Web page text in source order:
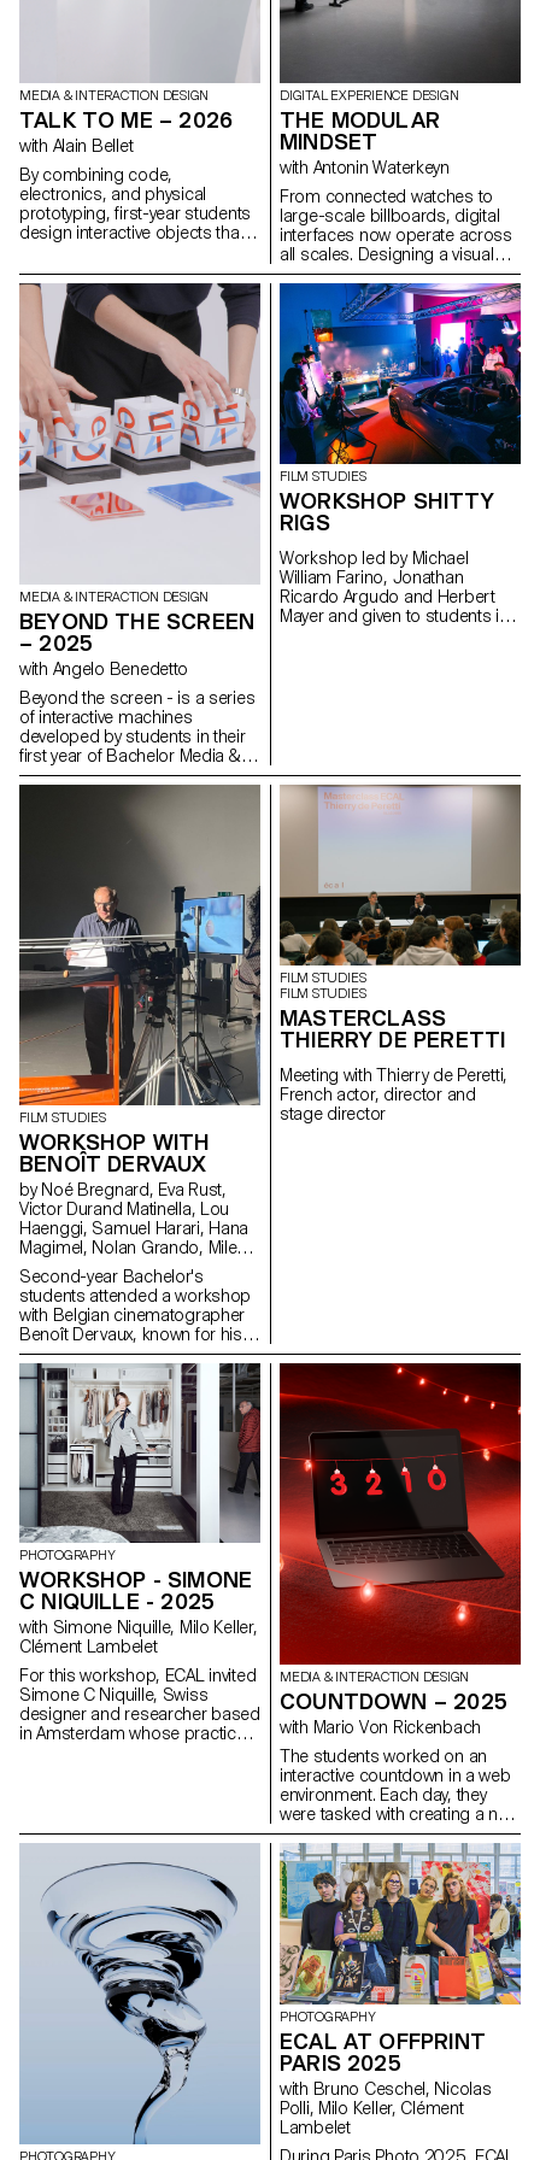
MEDIA & INTERACTION DESIGN
TALK TO ME – 2026
with Alain Bellet
By combining code,
electronics, and physical
prototyping, first-year students
design interactive objects that
interaction, gathered under the
title Talk To Me. Using dialogue
as playground and inspired by
conversational interfaces, the
projects transform physical
objects into new forms of
interaction.
DIGITAL EXPERIENCE DESIGN
THE MODULAR
MINDSET
with Antonin Waterkeyn
From connected watches to
large-scale billboards, digital
interfaces now operate across
all scales. Designing a visual
identity in this context requires
thinking in terms of systems
that can adapt to multiple
formats, uses, and rhythms.
This workshop explores the
creation of modular, animated
identities for a fictional music
label, drawing on motion
design and procedural logic.
Using Cavalry, students
develop dynamic visual
systems that transform
according to precise rules,
while maintaining graphic
relationship to the sound
universe.
MEDIA & INTERACTION DESIGN
BEYOND THE SCREEN
– 2025
with Angelo Benedetto
Beyond the screen - is a series
of interactive machines
developed by students in their
first year of Bachelor Media &
Interaction Design. These
through a modular typographic
FILM STUDIES
WORKSHOP SHITTY
RIGS
Workshop led by Michael
William Farino, Jonathan
Ricardo Argudo and Herbert
Mayer and given to students in
FILM STUDIES
WORKSHOP WITH
BENOÎT DERVAUX
by Noé Bregnard, Eva Rust,
Victor Durand Matinella, Lou
Haenggi, Samuel Harari, Hana
Magimel, Nolan Grando, Mileny
Viera de Andrade, Zélia Zanone
Second-year Bachelor's
students attended a workshop
with Belgian cinematographer
Benoît Dervaux, known for his
work on the Dardenne brothers'
films. He was responsible for
the cinematography on the
Swiss films Laissez-moi by
Maxime Rappaz (2023) and À
bras-le-corps by Marie-Elsa
Sgualdo (2025).
FILM STUDIES
FILM STUDIES
MASTERCLASS
THIERRY DE PERETTI
Meeting with Thierry de Peretti,
French actor, director and
stage director
PHOTOGRAPHY
WORKSHOP - SIMONE
C NIQUILLE - 2025
with Simone Niquille, Milo Keller,
Clément Lambelet
For this workshop, ECAL invited
Simone C Niquille, Swiss
designer and researcher based
in Amsterdam whose practice
represented in contemporary
visual culture. Through her
research platform Technoflesh,
Niquille examines the
infrastructures behind digital
imagery (from stock images
and 3D assets to machine
vision systems) and the cultural
assumptions embedded in
them. Her work reveals how
datasets, rendering software,
and visual standards influence
how bodies, materials, and
environments are modeled and
MEDIA & INTERACTION DESIGN
COUNTDOWN – 2025
with Mario Von Rickenbach
The students worked on an
interactive countdown in a web
environment. Each day, they
were tasked with creating a new
sketch, culminating in their own
collection, which could also be
combined with projects from
the entire class.
PHOTOGRAPHY
ECAL AT OFFPRINT
PARIS 2025
with Bruno Ceschel, Nicolas
Polli, Milo Keller, Clément
Lambelet
During Paris Photo 2025, ECAL